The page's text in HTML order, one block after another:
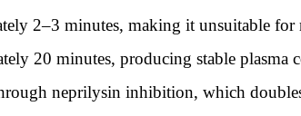
2–3 minutes, making it unsuitable for
20 minutes, producing stable plasma
neprilysin inhibition, which